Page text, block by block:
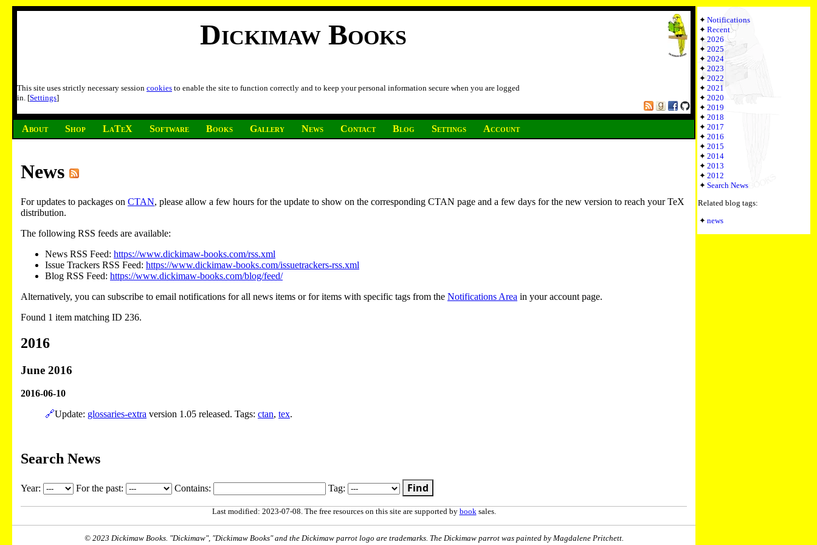
Dickimaw Books
This site uses strictly necessary session cookies to enable the site to function correctly and to keep your personal information secure when you are logged
in. [Settings]
About Shop LaTeX Software Books Gallery News Contact Blog Settings Account
Notifications
Recent
2026
2025
2024
2023
2022
2021
2020
2019
2018
2017
2016
2015
2014
2013
2012
Search News
Related blog tags:
news
News
For updates to packages on CTAN, please allow a few hours for the update to show on the corresponding CTAN page and a few days for the new version to reach your TeX
distribution.
The following RSS feeds are available:
News RSS Feed: https://www.dickimaw-books.com/rss.xml
Issue Trackers RSS Feed: https://www.dickimaw-books.com/issuetrackers-rss.xml
Blog RSS Feed: https://www.dickimaw-books.com/blog/feed/
Alternatively, you can subscribe to email notifications for all news items or for items with specific tags from the Notifications Area in your account page.
Found 1 item matching ID 236.
2016
June 2016
2016-06-10
🔗Update: glossaries-extra version 1.05 released. Tags: ctan, tex.
Search News
Year: For the past: Contains: Tag: Find
Last modified: 2023-07-08. The free resources on this site are supported by book sales.
© 2023 Dickimaw Books. "Dickimaw", "Dickimaw Books" and the Dickimaw parrot logo are trademarks. The Dickimaw parrot was painted by Magdalene Pritchett.